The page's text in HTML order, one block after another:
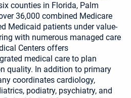
counties in Florida, Palm
36,000 combined Medicare
Medicaid patients under value-
with numerous managed care
Centers offers
medical care to plan
quality. In addition to primary
coordinates cardiology,
podiatry, psychiatry, and